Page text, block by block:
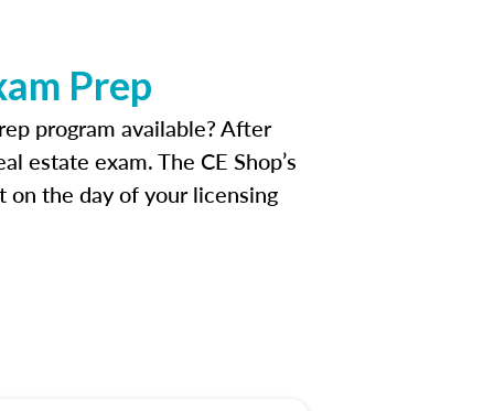
Prep
program available? After
estate exam. The CE Shop’s
the day of your licensing